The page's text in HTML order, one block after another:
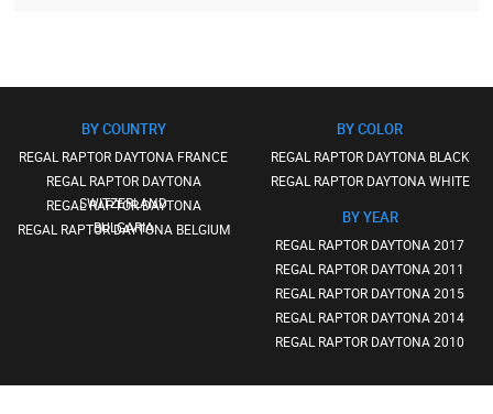
BY COUNTRY
REGAL RAPTOR DAYTONA FRANCE
REGAL RAPTOR DAYTONA
SWITZERLAND
REGAL RAPTOR DAYTONA
BULGARIA
REGAL RAPTOR DAYTONA BELGIUM
BY COLOR
REGAL RAPTOR DAYTONA BLACK
REGAL RAPTOR DAYTONA WHITE
BY YEAR
REGAL RAPTOR DAYTONA 2017
REGAL RAPTOR DAYTONA 2011
REGAL RAPTOR DAYTONA 2015
REGAL RAPTOR DAYTONA 2014
REGAL RAPTOR DAYTONA 2010